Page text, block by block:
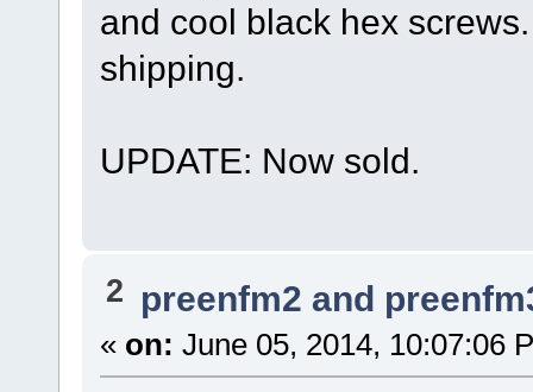
and cool black hex
shipping.
UPDATE: Now sold.
2 preenfm2 and
« on: June 05, 2014, 10:07:06